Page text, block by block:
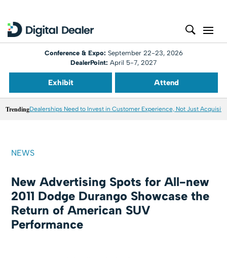
Conference & Expo: September 22-23, 2026
DealerPoint: April 5-7, 2027
Exhibit Attend
TrendingDealerships Need to Invest in Customer Experience, Not Just
NEWS
New Advertising Spots for All-new
2011 Dodge Durango Showcase the
Return of American SUV
Performance